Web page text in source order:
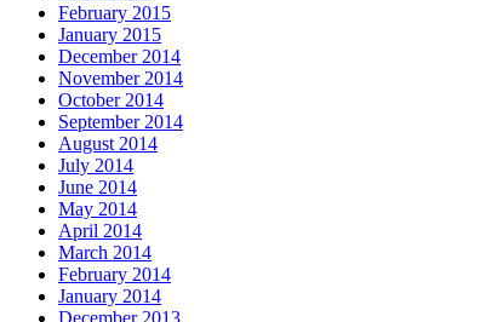
February 2015
January 2015
December 2014
November 2014
October 2014
September 2014
August 2014
July 2014
June 2014
May 2014
April 2014
March 2014
February 2014
January 2014